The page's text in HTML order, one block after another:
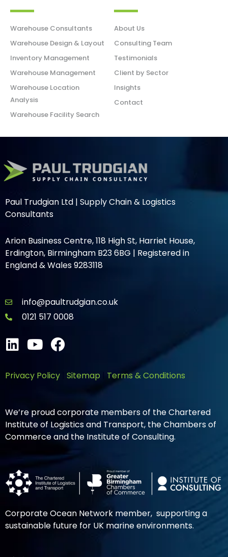
Warehouse Consultants
Warehouse Design & Layout
Inventory Management
Warehouse Management
Warehouse Location
Analysis
Warehouse Facility Search
About Us
Consulting Team
Testimonials
Client by Sector
Insights
Contact
Paul Trudgian Ltd | Supply Chain & Logistics
Consultants
Arion Business Centre, 118 High St, Harriet House,
Erdington, Birmingham B23 6BG | Registered in
England & Wales 9283118
info@paultrudgian.co.uk
0121 517 0008
Privacy Policy Sitemap Terms & Conditions
We’re proud corporate members of the Chartered
Institute of Logistics and Transport, the Chambers of
Commerce and the Institute of Consulting.
Corporate Ocean Network member, supporting a
sustainable future for UK marine environments.